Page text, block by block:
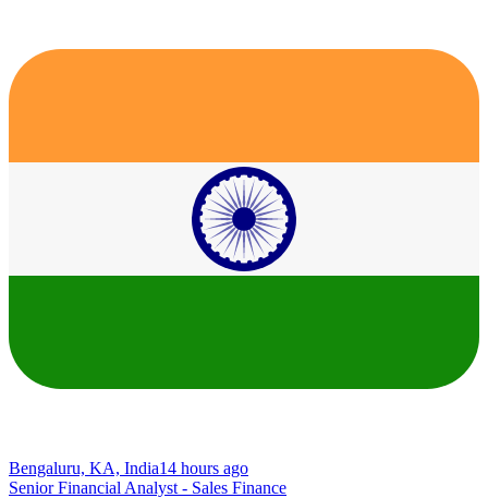
Bengaluru, KA, India14 hours ago
Senior Financial Analyst - Sales Finance